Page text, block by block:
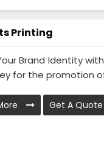
Printing
Brand Identity
for the promotion
Get A Quote